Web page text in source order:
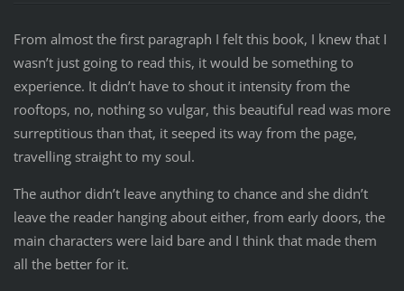
From almost the first paragraph I felt this book, I knew that I
wasn’t just going to read this, it would be something to
experience. It didn’t have to shout it intensity from the
rooftops, no, nothing so vulgar, this beautiful read was more
surreptitious than that, it seeped its way from the page,
travelling straight to my soul.
The author didn’t leave anything to chance and she didn’t
leave the reader hanging about either, from early doors, the
main characters were laid bare and I think that made them
all the better for it.